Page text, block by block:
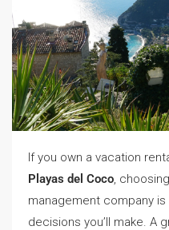
If you own a vacation
Playas del Coco,
management company
decisions you’ll make. A